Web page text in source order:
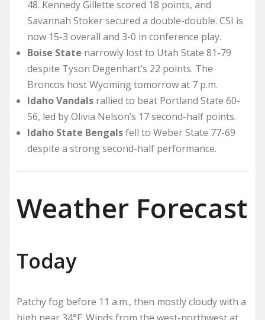
48. Kennedy Gillette scored 18 points, and
Savannah Stoker secured a double-double. CSI is
now 15-3 overall and 3-0 in conference play.
Boise State narrowly lost to Utah State 81-79
despite Tyson Degenhart’s 22 points. The
Broncos host Wyoming tomorrow at 7 p.m.
Idaho Vandals rallied to beat Portland State 60-
56, led by Olivia Nelson’s 17 second-half points.
Idaho State Bengalsfell to Weber State 77-69
despite a strong second-half performance.
Weather Forecast
Today
Patchy fog before 11 a.m., then mostly cloudy with a